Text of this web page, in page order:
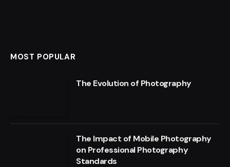
MOST POPULAR
The Evolution of Photography
The Impact of Mobile Photography
on Professional Photography
Standards